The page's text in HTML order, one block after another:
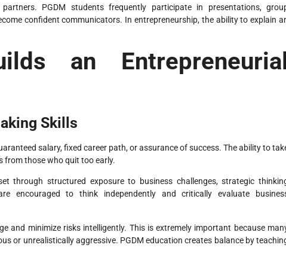
PGDM students frequently participate in presentations,
confident communicators. In entrepreneurship, the ability to explain
an Entrepreneurial
Skills
salary, fixed career path, or assurance of success. The ability to
from those who quit too early.
through structured exposure to business challenges, strategic
encouraged to think independently and critically evaluate
and minimize risks intelligently. This is extremely important because
or unrealistically aggressive. PGDM education creates balance by